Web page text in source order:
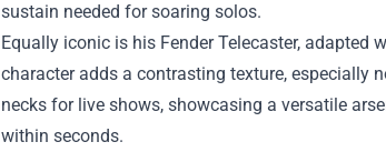
sustain needed for soaring solos.
Equally iconic is his Fender Telecaster, adapted
character adds a contrasting texture, especially
necks for live shows, showcasing a versatile
within seconds.